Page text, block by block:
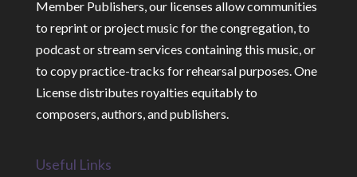
Member Publishers, our licenses allow communities
to reprint or project music for the congregation, to
podcast or stream services containing this music, or
to copy practice-tracks for rehearsal purposes. One
License distributes royalties equitably to
composers, authors, and publishers.
Useful Links